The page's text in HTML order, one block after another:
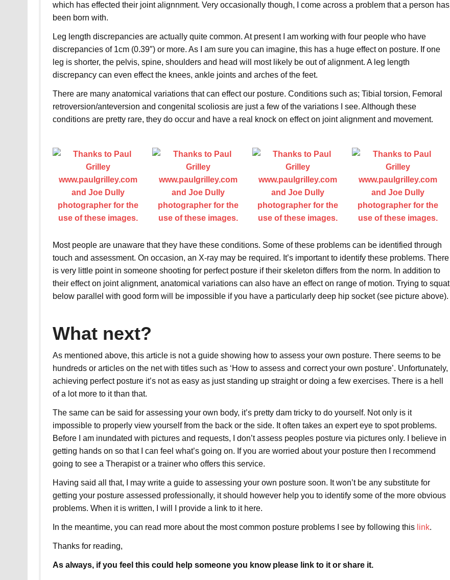
which has effected their joint alignnment. Very occasionally though, I come across a problem that a person has
been born with.
Leg length discrepancies are actually quite common. At present I am working with four people who have
discrepancies of 1cm (0.39″) or more. As I am sure you can imagine, this has a huge effect on posture. If one
leg is shorter, the pelvis, spine, shoulders and head will most likely be out of alignment. A leg length
discrepancy can even effect the knees, ankle joints and arches of the feet.
There are many anatomical variations that can effect our posture. Conditions such as; Tibial torsion, Femoral
retroversion/anteversion and congenital scoliosis are just a few of the variations I see. Although these
conditions are pretty rare, they do occur and have a real knock on effect on joint alignment and movement.
Most people are unaware that they have these conditions. Some of these problems can be identified through
touch and assessment. On occasion, an X-ray may be required. It’s important to identify these problems. There
is very little point in someone shooting for perfect posture if their skeleton differs from the norm. In addition to
their effect on joint alignment, anatomical variations can also have an effect on range of motion. Trying to squat
below parallel with good form will be impossible if you have a particularly deep hip socket (see picture above).
What next?
As mentioned above, this article is not a guide showing how to assess your own posture. There seems to be
hundreds or articles on the net with titles such as ‘How to assess and correct your own posture’. Unfortunately,
achieving perfect posture it’s not as easy as just standing up straight or doing a few exercises. There is a hell
of a lot more to it than that.
The same can be said for assessing your own body, it’s pretty dam tricky to do yourself. Not only is it
impossible to properly view yourself from the back or the side. It often takes an expert eye to spot problems.
Before I am inundated with pictures and requests, I don’t assess peoples posture via pictures only. I believe in
getting hands on so that I can feel what’s going on. If you are worried about your posture then I recommend
going to see a Therapist or a trainer who offers this service.
Having said all that, I may write a guide to assessing your own posture soon. It won’t be any substitute for
getting your posture assessed professionally, it should however help you to identify some of the more obvious
problems. When it is written, I will I provide a link to it here.
In the meantime, you can read more about the most common posture problems I see by following this link.
Thanks for reading,
As always, if you feel this could help someone you know please link to it or share it.